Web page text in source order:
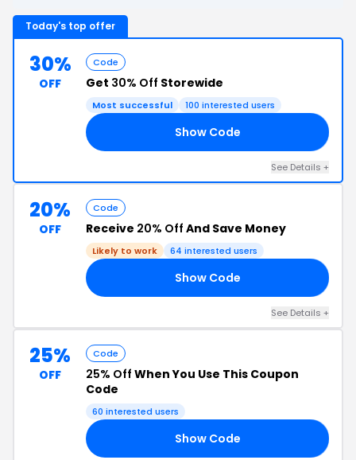
Today's top offer
30%
OFF
Code
Get 30% Off Storewide
Most successful 100 interested users
Show Code
See Details +
20%
OFF
Code
Receive 20% Off And Save Money
Likely to work 64 interested users
Show Code
See Details +
25%
OFF
Code
25% Off When You Use This Coupon
Code
60 interested users
Show Code